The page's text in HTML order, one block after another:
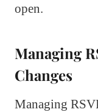
open.
Managing
Changes
Managing